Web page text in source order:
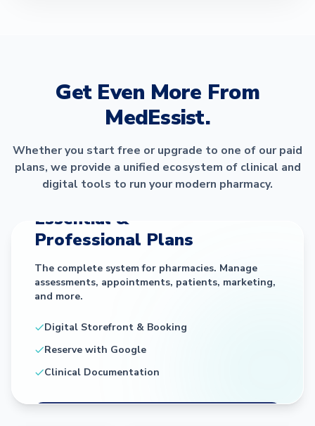
Get Even More From
MedEssist.
Whether you start free or upgrade to one of our paid
plans, we provide a unified ecosystem of clinical and
digital tools to run your modern pharmacy.
Essential &
Professional Plans
The complete system for pharmacies. Manage
assessments, appointments, patients, marketing,
and more.
Digital Storefront & Booking
Reserve with Google
Clinical Documentation